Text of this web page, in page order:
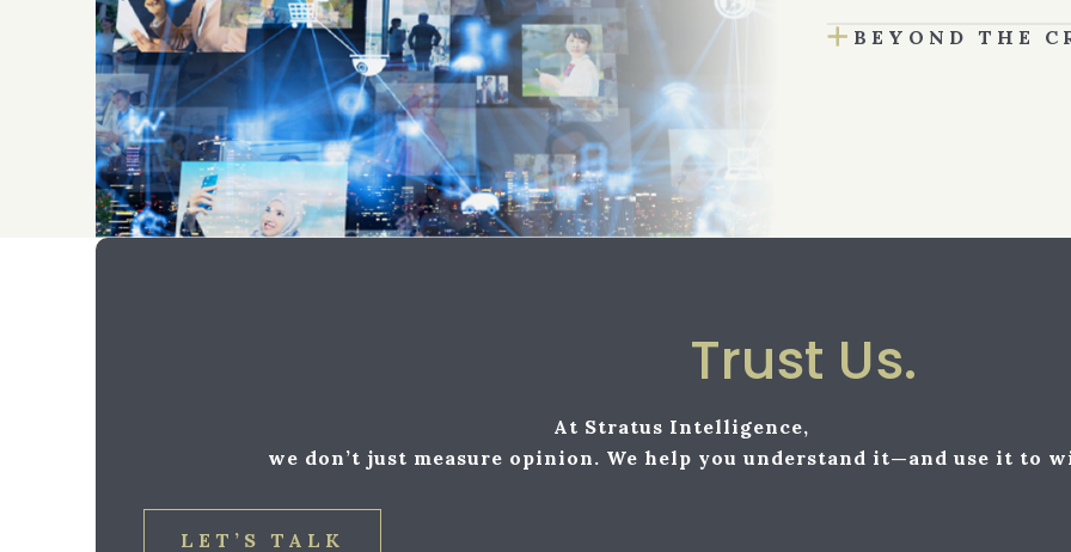
BEYOND THE
Trust Us.
At Stratus Intelligence,
we don’t just measure opinion. We help you understand it—and use it to
LET’S TALK